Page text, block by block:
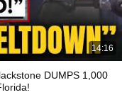
14:16
DUMPS 1,000